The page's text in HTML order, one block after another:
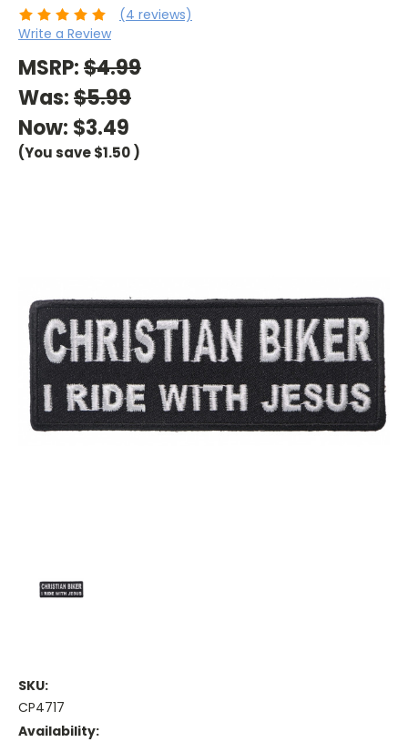
(4 reviews)
Write a Review
MSRP:$4.99
Was:$5.99
Now: $3.49
(You save$1.50)
SKU:
CP4717
Availability: